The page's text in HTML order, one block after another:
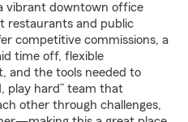
vibrant downtown office
restaurants and public
competitive commissions, a
time off, flexible
and the tools needed to
play hard” team that
other through challenges,